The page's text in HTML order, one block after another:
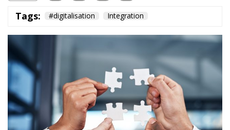
The word “integration” is highly relevant for